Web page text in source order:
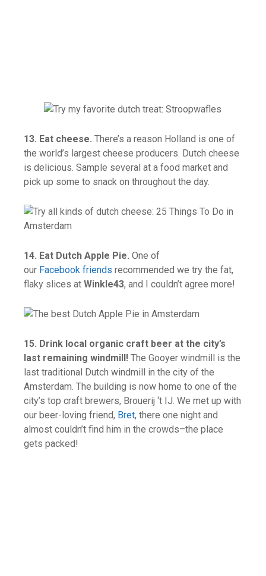
13. Eat cheese. There’s a reason Holland is one of
the world’s largest cheese producers. Dutch cheese
is delicious. Sample several at a food market and
pick up some to snack on throughout the day.
14. Eat Dutch Apple Pie. One of
our Facebook friends recommended we try the fat,
flaky slices at Winkle43, and I couldn’t agree more!
15. Drink local organic craft beer at the city’s
last remaining windmill! The Gooyer windmill is the
last traditional Dutch windmill in the city of the
Amsterdam. The building is now home to one of the
city’s top craft brewers, Brouerij ‘t IJ. We met up with
our beer-loving friend, Bret, there one night and
almost couldn’t find him in the crowds–the place
gets packed!